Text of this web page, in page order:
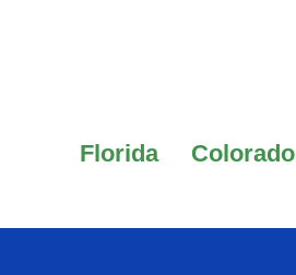
Florida Colorado